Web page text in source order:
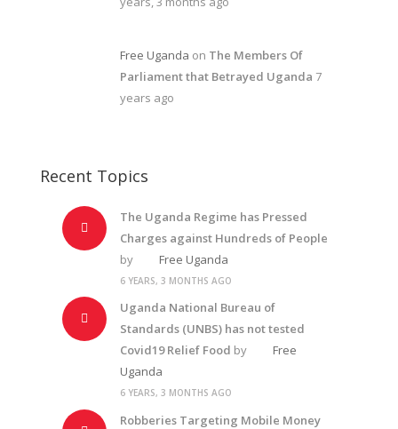
Free Uganda on The Members Of
Parliament that Betrayed Uganda 7
years ago
Recent Topics
The Uganda Regime has Pressed
Charges against Hundreds of People
by
Free Uganda
6 YEARS, 3 MONTHS AGO
Uganda National Bureau of
Standards (UNBS) has not tested
Covid19 Relief Food by
Free
Uganda
6 YEARS, 3 MONTHS AGO
Robberies Targeting Mobile Money